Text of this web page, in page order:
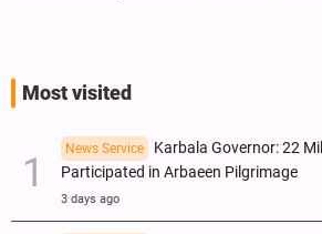
Most visited
News Service
Karbala Governor: 22
Participated in Arbaeen Pilgrimage
3 days ago